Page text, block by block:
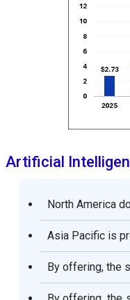
Artificial
North America
Asia Pacific is
By offering, the